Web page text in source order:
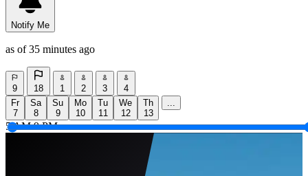
Notify Me
as of 35 minutes ago
9 18 1 2 3
4
Fr
7
Sa
8
Su
9
Mo
10
Tu
11
We
12
Th
13
...
5 AM 9 PM